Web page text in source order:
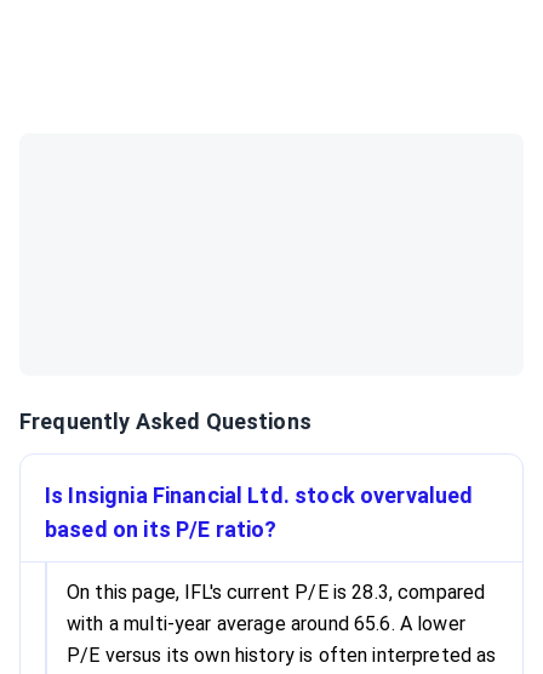
Frequently Asked Questions
Is Insignia Financial Ltd. stock overvalued
based on its P/E ratio?
On this page, IFL's current P/E is 28.3, compared
with a multi-year average around 65.6. A lower
P/E versus its own history is often interpreted as